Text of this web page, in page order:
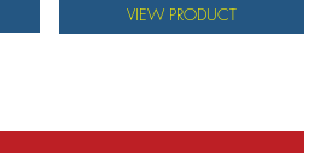
VIEW PRODUCT